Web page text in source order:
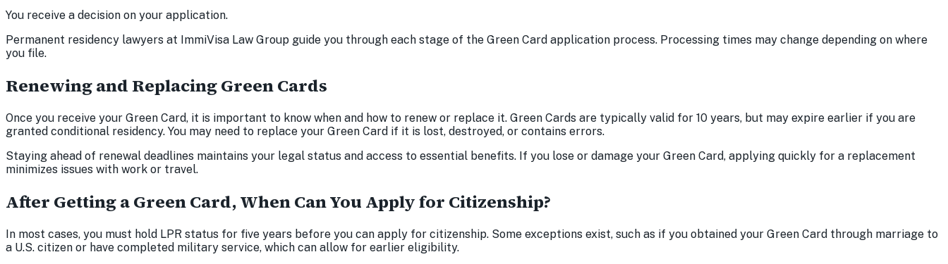
You receive a decision on your application.
Permanent residency lawyers at ImmiVisa Law Group guide you through each stage of the Green Card application process. Processing times may change depending on where
you file.
Renewing and Replacing Green Cards
Once you receive your Green Card, it is important to know when and how to renew or replace it. Green Cards are typically valid for 10 years, but may expire earlier if you are
granted conditional residency. You may need to replace your Green Card if it is lost, destroyed, or contains errors.
Staying ahead of renewal deadlines maintains your legal status and access to essential benefits. If you lose or damage your Green Card, applying quickly for a replacement
minimizes issues with work or travel.
After Getting a Green Card, When Can You Apply for Citizenship?
In most cases, you must hold LPR status for five years before you can apply for citizenship. Some exceptions exist, such as if you obtained your Green Card through marriage to
a U.S. citizen or have completed military service, which can allow for earlier eligibility.